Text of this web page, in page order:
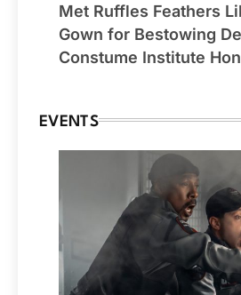
Met Ruffles Feathers
Gown for Bestowing
Constume Institute
EVENTS